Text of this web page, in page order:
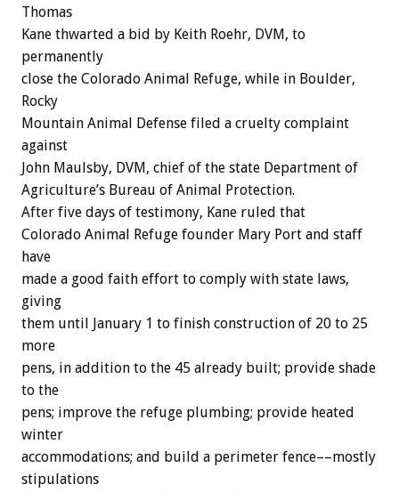
Thomas
Kane thwarted a bid by Keith Roehr, DVM, to
permanently
close the Colorado Animal Refuge, while in Boulder,
Rocky
Mountain Animal Defense filed a cruelty complaint
against
John Maulsby, DVM, chief of the state Department of
Agriculture’s Bureau of Animal Protection.
After five days of testimony, Kane ruled that
Colorado Animal Refuge founder Mary Port and staff
have
made a good faith effort to comply with state laws,
giving
them until January 1 to finish construction of 20 to 25
more
pens, in addition to the 45 already built; provide shade
to the
pens; improve the refuge plumbing; provide heated
winter
accommodations; and build a perimeter fence––mostly
stipulations